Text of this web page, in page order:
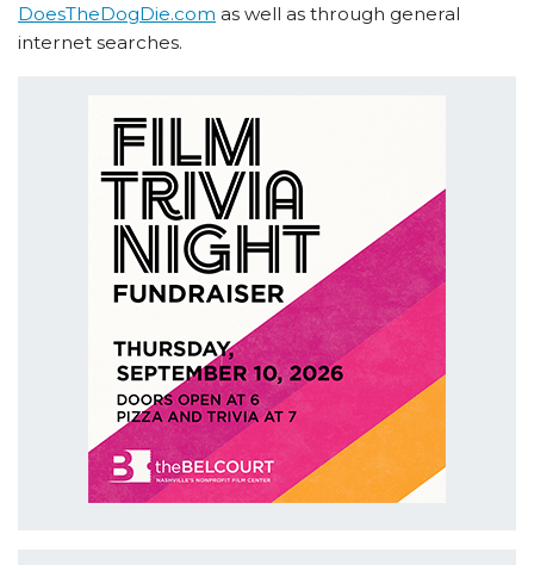
DoesTheDogDie.com as well as through general
internet searches.